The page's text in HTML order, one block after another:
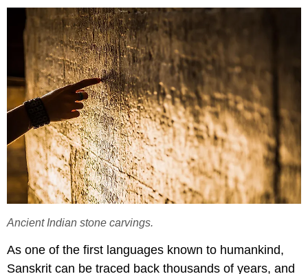
Ancient Indian stone carvings.
As one of the first languages known to humankind,
Sanskrit can be traced back thousands of years, and